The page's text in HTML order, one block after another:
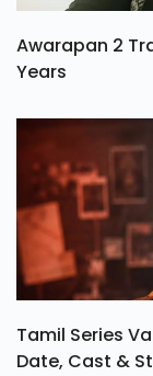
Awarapan 2
Years
Tamil Series
Date, Cast &